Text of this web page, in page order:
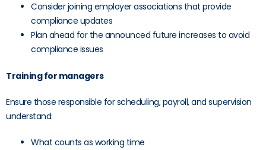
Consider joining employer associations that provide
compliance updates
Plan ahead for the announced future increases to avoid
compliance issues
Training for managers
Ensure those responsible for scheduling, payroll, and supervision
understand:
What counts as working time